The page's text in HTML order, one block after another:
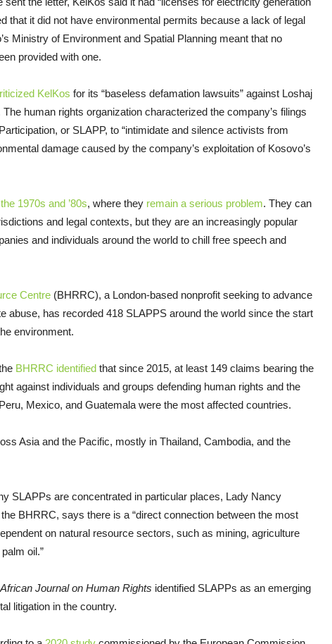
that it did not have environmental permits because a lack of legal
Ministry of Environment and Spatial Planning meant that no
provided with one.
KelKos for its “baseless defamation lawsuits” against Loshaj
human rights organization characterized the company’s filings
or SLAPP, to “intimidate and silence activists from
damage caused by the company’s exploitation of Kosovo’s
1970s and ’80s, where they remain a serious problem. They can
and legal contexts, but they are an increasingly popular
and individuals around the world to chill free speech and
Centre (BHRRC), a London-based nonprofit seeking to advance
abuse, has recorded 418 SLAPPS around the world since the start
environment.
BHRRC identified that since 2015, at least 149 claims bearing the
against individuals and groups defending human rights and the
Mexico, and Guatemala were the most affected countries.
Asia and the Pacific, mostly in Thailand, Cambodia, and the
SLAPPs are concentrated in particular places, Lady Nancy
BHRRC, says there is a “direct connection between the most
on natural resource sectors, such as mining, agriculture
oil.”
Journal on Human Rights identified SLAPPs as an emerging
litigation in the country.